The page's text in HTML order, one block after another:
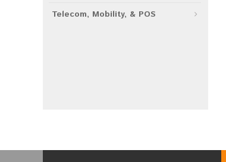
Telecom, Mobility, & POS